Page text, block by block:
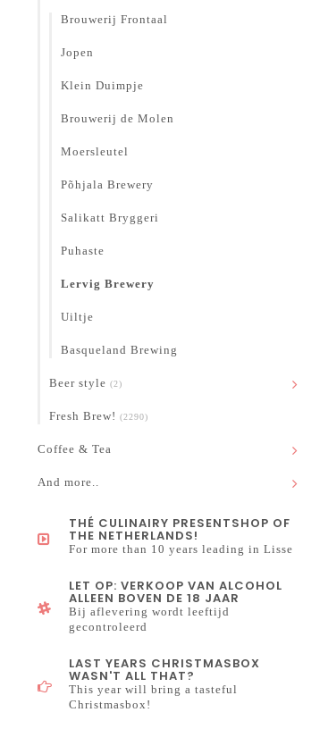
Brouwerij Frontaal
Jopen
Klein Duimpje
Brouwerij de Molen
Moersleutel
Põhjala Brewery
Salikatt Bryggeri
Puhaste
Lervig Brewery
Uiltje
Basqueland Brewing
Beer style (2)
Fresh Brew! (2290)
Coffee & Tea
And more..
THÉ CULINAIRY PRESENTSHOP OF
THE NETHERLANDS!
For more than 10 years leading in Lisse
LET OP: VERKOOP VAN ALCOHOL
ALLEEN BOVEN DE 18 JAAR
Bij aflevering wordt leeftijd
gecontroleerd
LAST YEARS CHRISTMASBOX
WASN'T ALL THAT?
This year will bring a tasteful
Christmasbox!